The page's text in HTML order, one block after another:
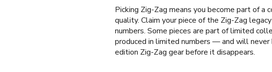
Picking Zig-Zag means you become part of a
quality. Claim your piece of the Zig-Zag
numbers. Some pieces are part of limited
produced in limited numbers — and will
edition Zig-Zag gear before it disappears.